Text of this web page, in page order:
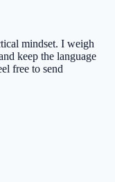
mindset. I weigh
keep the language
free to send